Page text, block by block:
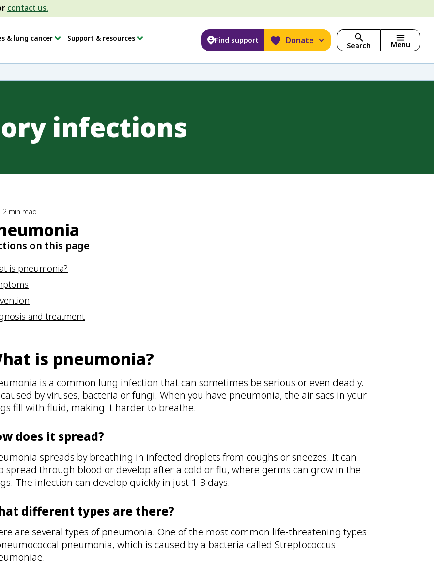
contact us.
& lung cancer Support & resources Find support Donate Search Menu
infections
2 min read
on this page
is pneumonia?
and treatment
is pneumonia?
is a common lung infection that can sometimes be serious or even deadly.
caused by viruses, bacteria or fungi. When you have pneumonia, the air sacs in your
fill with fluid, making it harder to breathe.
does it spread?
spreads by breathing in infected droplets from coughs or sneezes. It can
spread through blood or develop after a cold or flu, where germs can grow in the
The infection can develop quickly in just 1-3 days.
different types are there?
are several types of pneumonia. One of the most common life-threatening types
pneumonia, which is caused by a bacteria called Streptococcus